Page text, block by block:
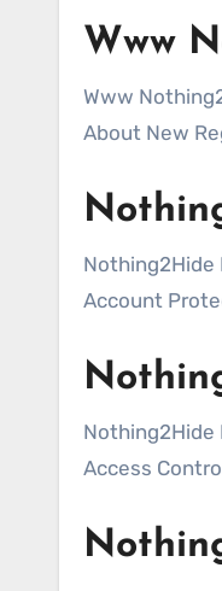
Www
Www
About New
Nothing2Hide
Account
Nothing2Hide
Access